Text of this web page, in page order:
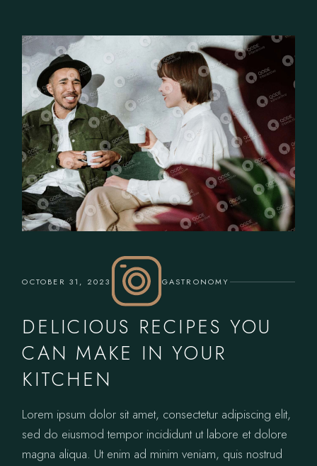
OCTOBER 31, 2023 GASTRONOMY
DELICIOUS RECIPES YOU
CAN MAKE IN YOUR
KITCHEN
Lorem ipsum dolor sit amet, consectetur adipiscing elit,
sed do eiusmod tempor incididunt ut labore et dolore
magna aliqua. Ut enim ad minim veniam, quis nostrud